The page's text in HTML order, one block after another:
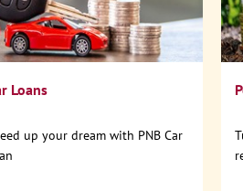
Loans
up your dream with PNB Car